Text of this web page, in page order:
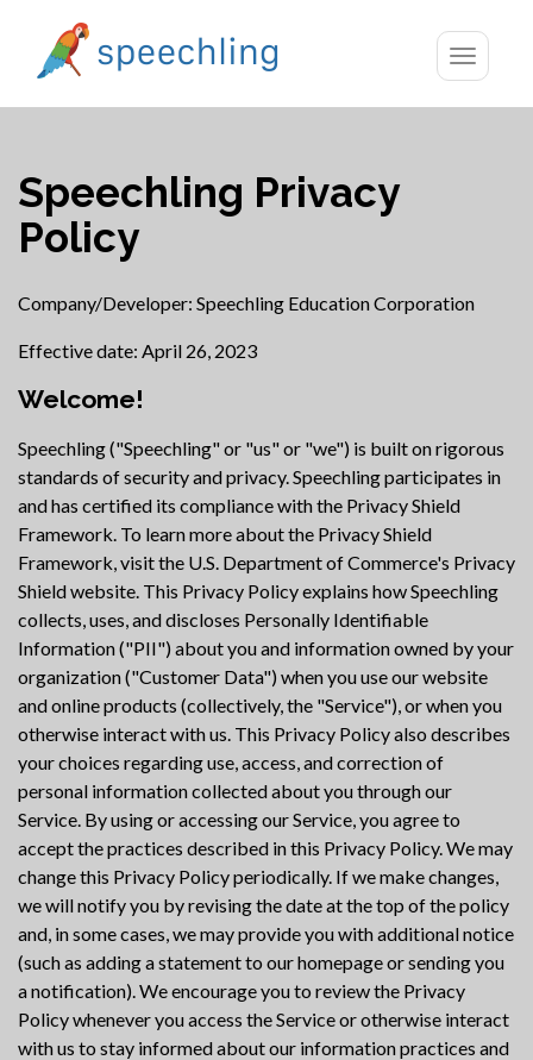
Toggle
Speechling Privacy
Policy
Company/Developer: Speechling Education Corporation
Effective date: April 26, 2023
Welcome!
Speechling ("Speechling" or "us" or "we") is built on rigorous
standards of security and privacy. Speechling participates in
and has certified its compliance with the Privacy Shield
Framework. To learn more about the Privacy Shield
Framework, visit the U.S. Department of Commerce's Privacy
Shield website. This Privacy Policy explains how Speechling
collects, uses, and discloses Personally Identifiable
Information ("PII") about you and information owned by your
organization ("Customer Data") when you use our website
and online products (collectively, the "Service"), or when you
otherwise interact with us. This Privacy Policy also describes
your choices regarding use, access, and correction of
personal information collected about you through our
Service. By using or accessing our Service, you agree to
accept the practices described in this Privacy Policy. We may
change this Privacy Policy periodically. If we make changes,
we will notify you by revising the date at the top of the policy
and, in some cases, we may provide you with additional notice
(such as adding a statement to our homepage or sending you
a notification). We encourage you to review the Privacy
Policy whenever you access the Service or otherwise interact
with us to stay informed about our information practices and